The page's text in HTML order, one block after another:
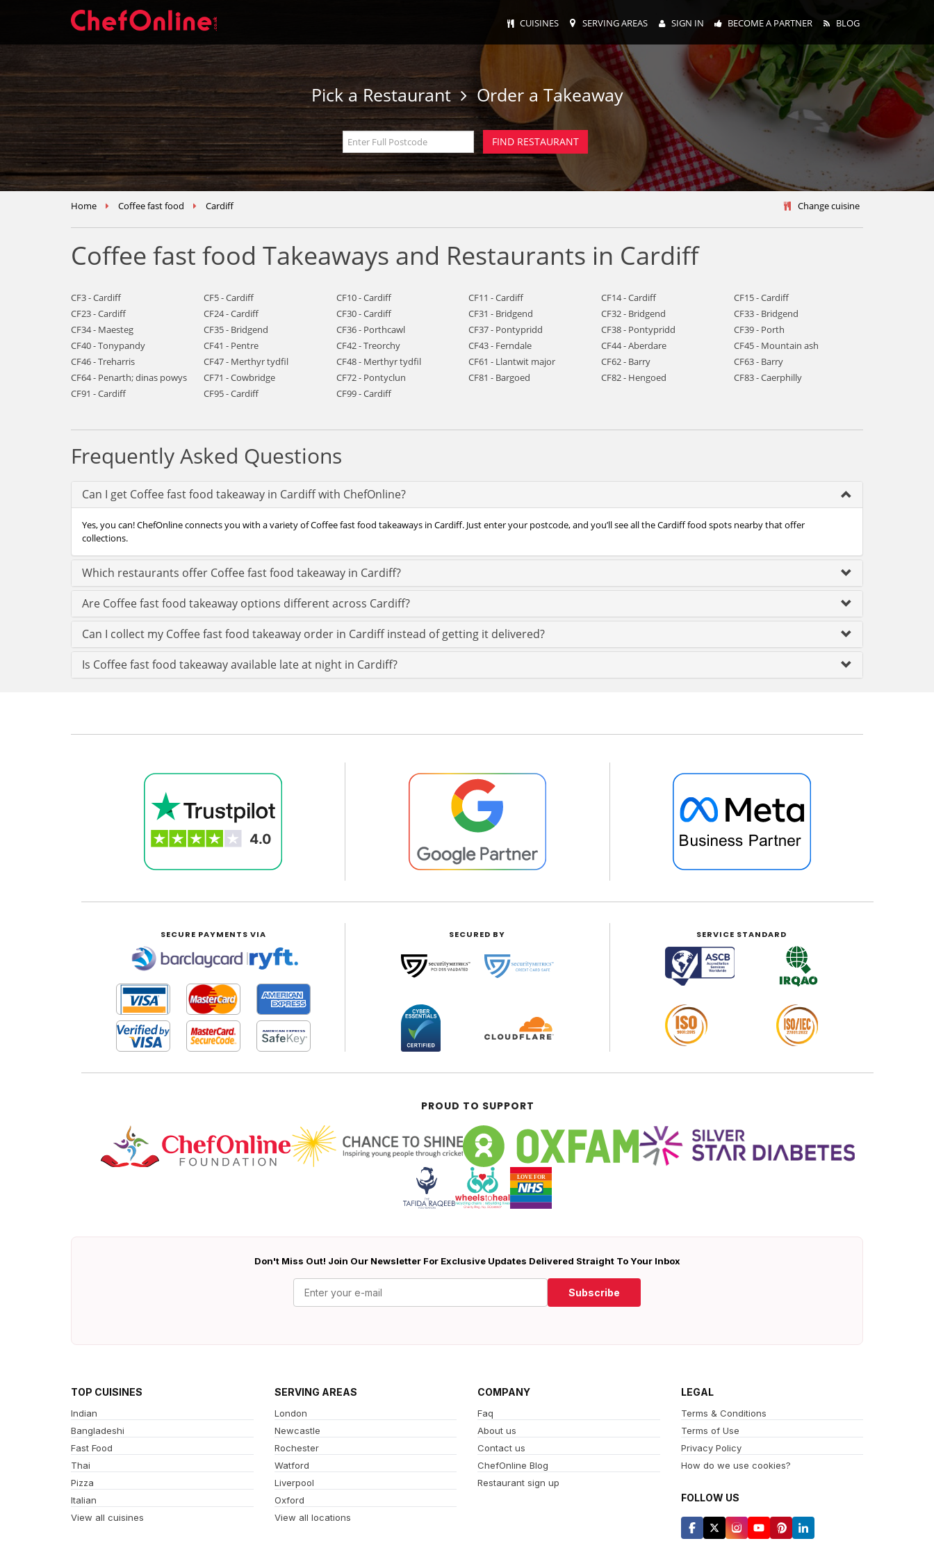
CUISINES SERVING AREAS SIGN IN BECOME A PARTNER BLOG
Pick a Restaurant Order a Takeaway
Home Coffee fast food Cardiff Change cuisine
Coffee fast food Takeaways and Restaurants in Cardiff
CF3 - Cardiff CF5 - Cardiff CF10 - Cardiff CF11 - Cardiff CF14 - Cardiff
CF15 - Cardiff
CF23 - Cardiff
CF24 - Cardiff CF30 - Cardiff CF31 - Bridgend CF32 - Bridgend
CF33 - Bridgend
CF34 - Maesteg
CF35 - Bridgend CF36 - Porthcawl CF37 - Pontypridd CF38 - Pontypridd
CF39 - Porth
CF40 - Tonypandy
CF41 - Pentre CF42 - Treorchy CF43 - Ferndale CF44 - Aberdare
CF45 - Mountain ash
CF46 - Treharris
CF47 - Merthyr tydfil CF48 - Merthyr tydfil CF61 - Llantwit major CF62 - Barry
CF63 - Barry
CF64 - Penarth; dinas powys
CF71 - Cowbridge CF72 - Pontyclun CF81 - Bargoed CF82 - Hengoed
CF83 - Caerphilly
CF91 - Cardiff
CF95 - Cardiff CF99 - Cardiff
Frequently Asked Questions
Can I get Coffee fast food takeaway in Cardiff with ChefOnline?
Yes, you can! ChefOnline connects you with a variety of Coffee fast food takeaways in Cardiff. Just enter your postcode, and you’ll see all the Cardiff food spots nearby that offer
collections.
Which restaurants offer Coffee fast food takeaway in Cardiff?
Are Coffee fast food takeaway options different across Cardiff?
Can I collect my Coffee fast food takeaway order in Cardiff instead of getting it delivered?
Is Coffee fast food takeaway available late at night in Cardiff?
SECURE PAYMENTS VIA
|
SECURED BY SERVICE STANDARD
PROUD TO SUPPORT
Don't Miss Out! Join Our Newsletter For Exclusive Updates Delivered Straight To Your Inbox
Subscribe
TOP CUISINES
Indian
Bangladeshi
Fast Food
Thai
Pizza
Italian
View all cuisines
SERVING AREAS
London
Newcastle
Rochester
Watford
Liverpool
Oxford
View all locations
COMPANY
Faq
About us
Contact us
ChefOnline Blog
Restaurant sign up
LEGAL
Terms & Conditions
Terms of Use
Privacy Policy
How do we use cookies?
FOLLOW US